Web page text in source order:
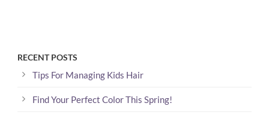
RECENT POSTS
Tips For Managing Kids Hair
Find Your Perfect Color This Spring!